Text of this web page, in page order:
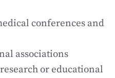
conferences and
associations
or educational